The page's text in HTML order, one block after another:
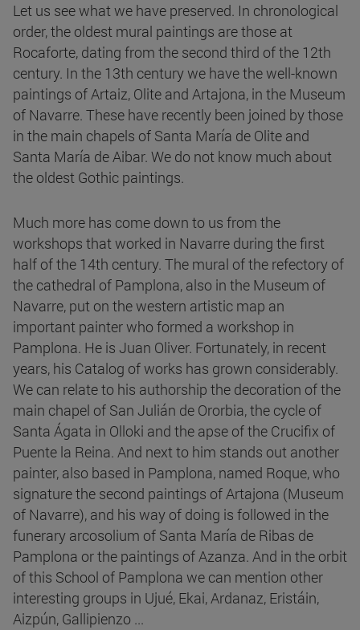
Let us see what we have preserved. In chronological
order, the oldest mural paintings are those at
Rocaforte, dating from the second third of the 12th
century. In the 13th century we have the well-known
paintings of Artaiz, Olite and Artajona, in the Museum
of Navarre. These have recently been joined by those
in the main chapels of Santa María de Olite and
Santa María de Aibar. We do not know much about
the oldest Gothic paintings.
Much more has come down to us from the
workshops that worked in Navarre during the first
half of the 14th century. The mural of the refectory of
the cathedral of Pamplona, also in the Museum of
Navarre, put on the western artistic map an
important painter who formed a workshop in
Pamplona. He is Juan Oliver. Fortunately, in recent
years, his Catalog of works has grown considerably.
We can relate to his authorship the decoration of the
main chapel of San Julián de Ororbia, the cycle of
Santa Ágata in Olloki and the apse of the Crucifix of
Puente la Reina. And next to him stands out another
painter, also based in Pamplona, named Roque, who
signature the second paintings of Artajona (Museum
of Navarre), and his way of doing is followed in the
funerary arcosolium of Santa María de Ribas de
Pamplona or the paintings of Azanza. And in the orbit
of this School of Pamplona we can mention other
interesting groups in Ujué, Ekai, Ardanaz, Eristáin,
Aizpún, Gallipienzo ...